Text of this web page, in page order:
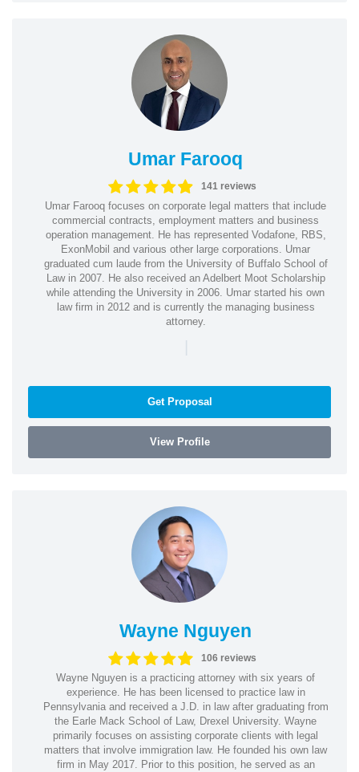
Umar Farooq
141 reviews
Umar Farooq focuses on corporate legal matters that include
commercial contracts, employment matters and business
operation management. He has represented Vodafone, RBS,
ExonMobil and various other large corporations. Umar
graduated cum laude from the University of Buffalo School of
Law in 2007. He also received an Adelbert Moot Scholarship
while attending the University in 2006. Umar started his own
law firm in 2012 and is currently the managing business
attorney.
|
Get Proposal
View Profile
Wayne Nguyen
106 reviews
Wayne Nguyen is a practicing attorney with six years of
experience. He has been licensed to practice law in
Pennsylvania and received a J.D. in law after graduating from
the Earle Mack School of Law, Drexel University. Wayne
primarily focuses on assisting corporate clients with legal
matters that involve immigration law. He founded his own law
firm in May 2017. Prior to this position, he served as an